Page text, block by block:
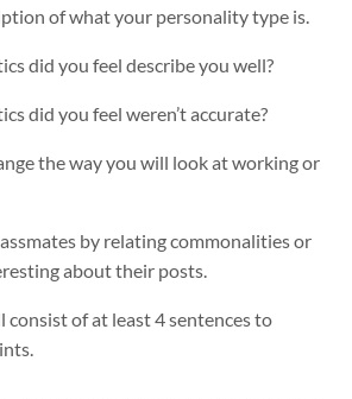
of what your personality type is.
did you feel describe you well?
did you feel weren’t accurate?
the way you will look at working or
by relating commonalities or
about their posts.
consist of at least 4 sentences to